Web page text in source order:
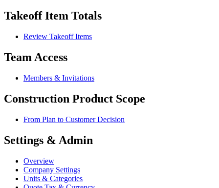
Takeoff Item Totals
Review Takeoff Items
Team Access
Members & Invitations
Construction Product Scope
From Plan to Customer Decision
Settings & Admin
Overview
Company Settings
Units & Categories